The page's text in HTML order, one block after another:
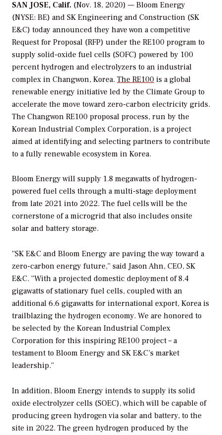
SAN JOSE, Calif. (Nov. 18, 2020) — Bloom Energy
(NYSE: BE) and SK Engineering and Construction (SK
E&C) today announced they have won a competitive
Request for Proposal (RFP) under the RE100 program to
supply solid-oxide fuel cells (SOFC) powered by 100
percent hydrogen and electrolyzers to an industrial
complex in Changwon, Korea. The RE100 is a global
renewable energy initiative led by the Climate Group to
accelerate the move toward zero-carbon electricity grids.
The Changwon RE100 proposal process, run by the
Korean Industrial Complex Corporation, is a project
aimed at identifying and selecting partners to contribute
to a fully renewable ecosystem in Korea.
Bloom Energy will supply 1.8 megawatts of hydrogen-
powered fuel cells through a multi-stage deployment
from late 2021 into 2022. The fuel cells will be the
cornerstone of a microgrid that also includes onsite
solar and battery storage.
“SK E&C and Bloom Energy are paving the way toward a
zero-carbon energy future,” said Jason Ahn, CEO, SK
E&C. “With a projected domestic deployment of 8.4
gigawatts of stationary fuel cells, coupled with an
additional 6.6 gigawatts for international export, Korea is
trailblazing the hydrogen economy. We are honored to
be selected by the Korean Industrial Complex
Corporation for this inspiring RE100 project – a
testament to Bloom Energy and SK E&C’s market
leadership.”
In addition, Bloom Energy intends to supply its solid
oxide electrolyzer cells (SOEC), which will be capable of
producing green hydrogen via solar and battery, to the
site in 2022. The green hydrogen produced by the